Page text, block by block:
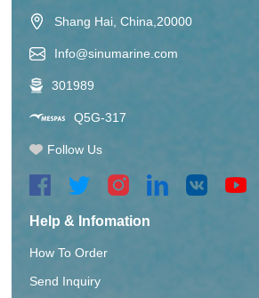
Shang Hai, China,20000
Info@sinumarine.com
301989
Q5G-317
Follow Us
Help & Infomation
How To Order
Send Inquiry